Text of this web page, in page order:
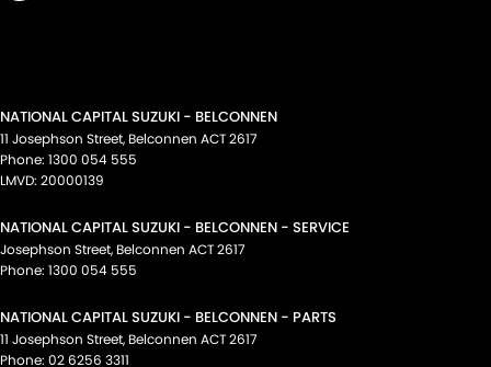
NATIONAL CAPITAL SUZUKI - BELCONNEN
11 Josephson Street, Belconnen ACT2617
Phone: 1300 054 555
LMVD: 20000139
NATIONAL CAPITAL SUZUKI - BELCONNEN - SERVICE
Josephson Street, Belconnen ACT2617
Phone: 1300 054 555
NATIONAL CAPITAL SUZUKI - BELCONNEN - PARTS
11 Josephson Street, Belconnen ACT2617
Phone: 02 6256 3311